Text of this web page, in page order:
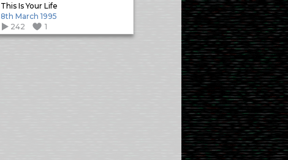
This Is Your Life
8th March 1995
242
1